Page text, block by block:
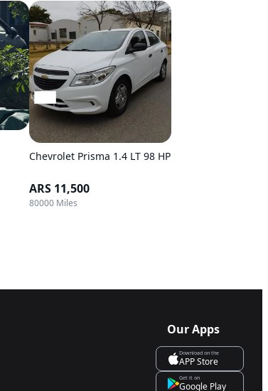
Chevrolet Prisma 1.4 LT 98 HP
ARS 11,500
80000 Miles
Our Apps
Download on the
APP Store
Get it on
Google Play